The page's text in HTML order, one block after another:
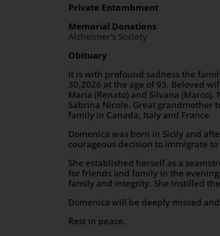
Private Entombment
Memorial Donations
Alzheimer’s Society
Obituary
It is with profound sadness the
30,2026 at the age of 93. Beloved
Maria (Renato) and Silvana (Marco).
Sabrina Nicole. Great grandmother
family in Canada, Italy and France.
Domenica was born in Sicily and
courageous decision to immigrate
She established herself as a
for friends and family in the
family and integrity. She instilled
Domenica will be deeply missed
Rest in peace.